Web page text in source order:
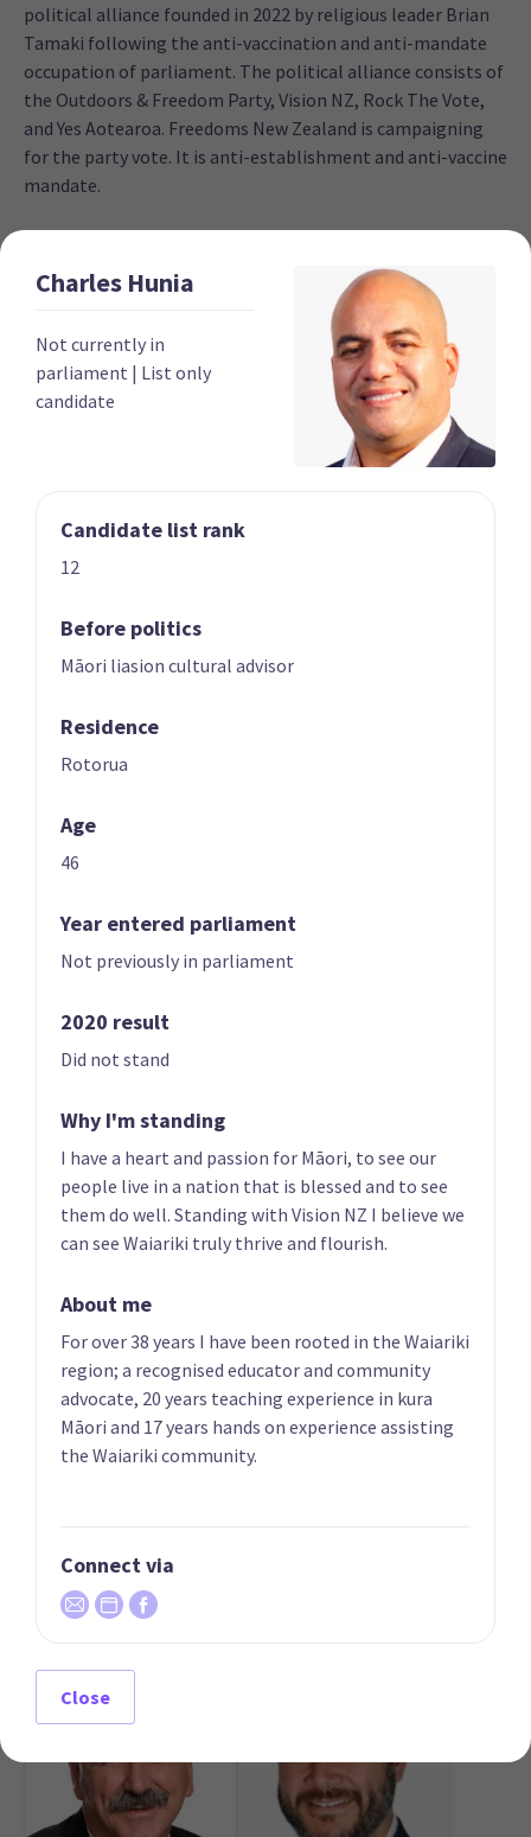
political alliance founded in 2022 by religious leader Brian
Tamaki following the anti-vaccination and anti-mandate
occupation of parliament. The political alliance consists of
the Outdoors & Freedom Party, Vision NZ, Rock The Vote,
and Yes Aotearoa. Freedoms New Zealand is campaigning
for the party vote. It is anti-establishment and anti-vaccine
mandate.
Times in government
Current MPs
0
2023 polling average
Party List
01 | CO-LEADER
List only candidate
List only candidate
05
Heker Robertson
Charles Hunia
Not currently in
parliament | List only
candidate
Candidate list rank
12
Before politics
Māori liasion cultural advisor
Residence
Rotorua
Age
46
Year entered parliament
Not previously in parliament
2020 result
Did not stand
Why I'm standing
I have a heart and passion for Māori, to see our
people live in a nation that is blessed and to see
them do well. Standing with Vision NZ I believe we
can see Waiariki truly thrive and flourish.
About me
For over 38 years I have been rooted in the Waiariki
region; a recognised educator and community
advocate, 20 years teaching experience in kura
Māori and 17 years hands on experience assisting
the Waiariki community.
Connect via
Close